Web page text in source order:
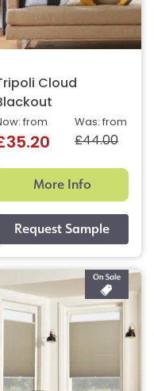
Cloud
Was: from
£44.00
from
More Info